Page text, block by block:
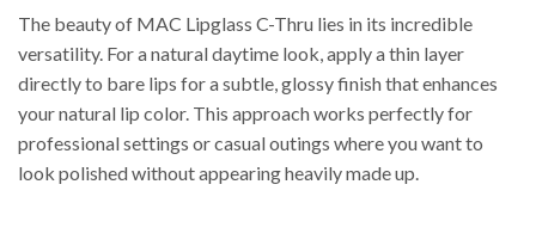
The beauty of MAC Lipglass C-Thru lies in its incredible
versatility. For a natural daytime look, apply a thin layer
directly to bare lips for a subtle, glossy finish that enhances
your natural lip color. This approach works perfectly for
professional settings or casual outings where you want to
look polished without appearing heavily made up.